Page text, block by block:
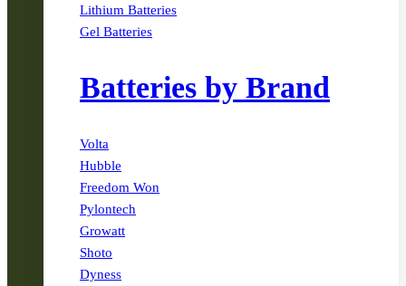
Lithium Batteries
Gel Batteries
Batteries by Brand
Volta
Hubble
Freedom Won
Pylontech
Growatt
Shoto
Dyness